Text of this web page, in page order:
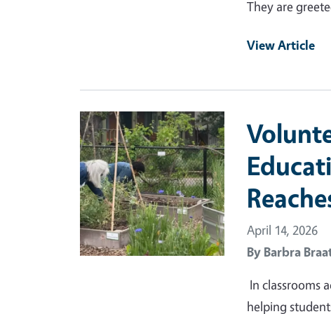
They are
View Article
Primary Image
April 14, 2026
By Barbra
In classrooms
helping